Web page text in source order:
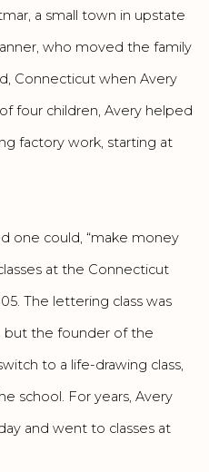
a small town in upstate
who moved the family
Connecticut when Avery
four children, Avery helped
factory work, starting at
one could, “make money
at the Connecticut
The lettering class was
but the founder of the
to a life-drawing class,
school. For years, Avery
and went to classes at